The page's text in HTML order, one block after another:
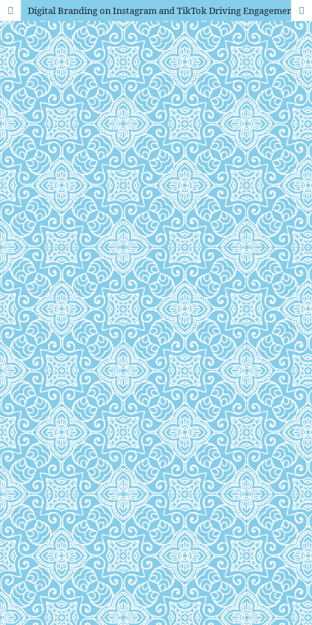
Digital Branding on Instagram and TikTok Driving Engagement for Cardboard Box Products